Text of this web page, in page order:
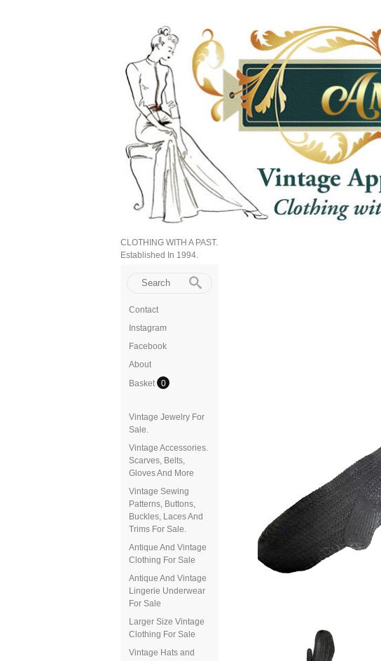
CLOTHING WITH A PAST.
Established In 1994.
Contact
Instagram
Facebook
About
Basket
0
Vintage Jewelry For
Sale.
Vintage Accessories.
Scarves, Belts,
Gloves And More
Vintage Sewing
Patterns, Buttons,
Buckles, Laces And
Trims For Sale.
Antique And Vintage
Clothing For Sale
Antique And Vintage
Lingerie Underwear
For Sale
Larger Size Vintage
Clothing For Sale
Vintage Hats and